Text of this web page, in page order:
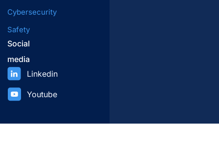
Cybersecurity
Safety
Social
media
Linkedin
Youtube